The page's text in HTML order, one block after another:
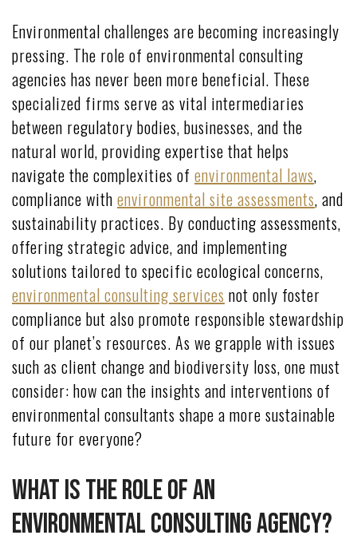
Environmental challenges are becoming increasingly
pressing. The role of environmental consulting
agencies has never been more beneficial. These
specialized firms serve as vital intermediaries
between regulatory bodies, businesses, and the
natural world, providing expertise that helps
navigate the complexities of environmental laws,
compliance with environmental site assessments, and
sustainability practices. By conducting assessments,
offering strategic advice, and implementing
solutions tailored to specific ecological concerns,
environmental consulting services not only foster
compliance but also promote responsible stewardship
of our planet’s resources. As we grapple with issues
such as client change and biodiversity loss, one must
consider: how can the insights and interventions of
environmental consultants shape a more sustainable
future for everyone?
What Is the Role of an
Environmental Consulting Agency?